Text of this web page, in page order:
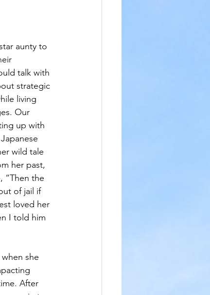
aunty to
talk with
strategic
living
Our
up with
wild tale
her past,
“Then the
of jail if
loved her
I told him
she
After